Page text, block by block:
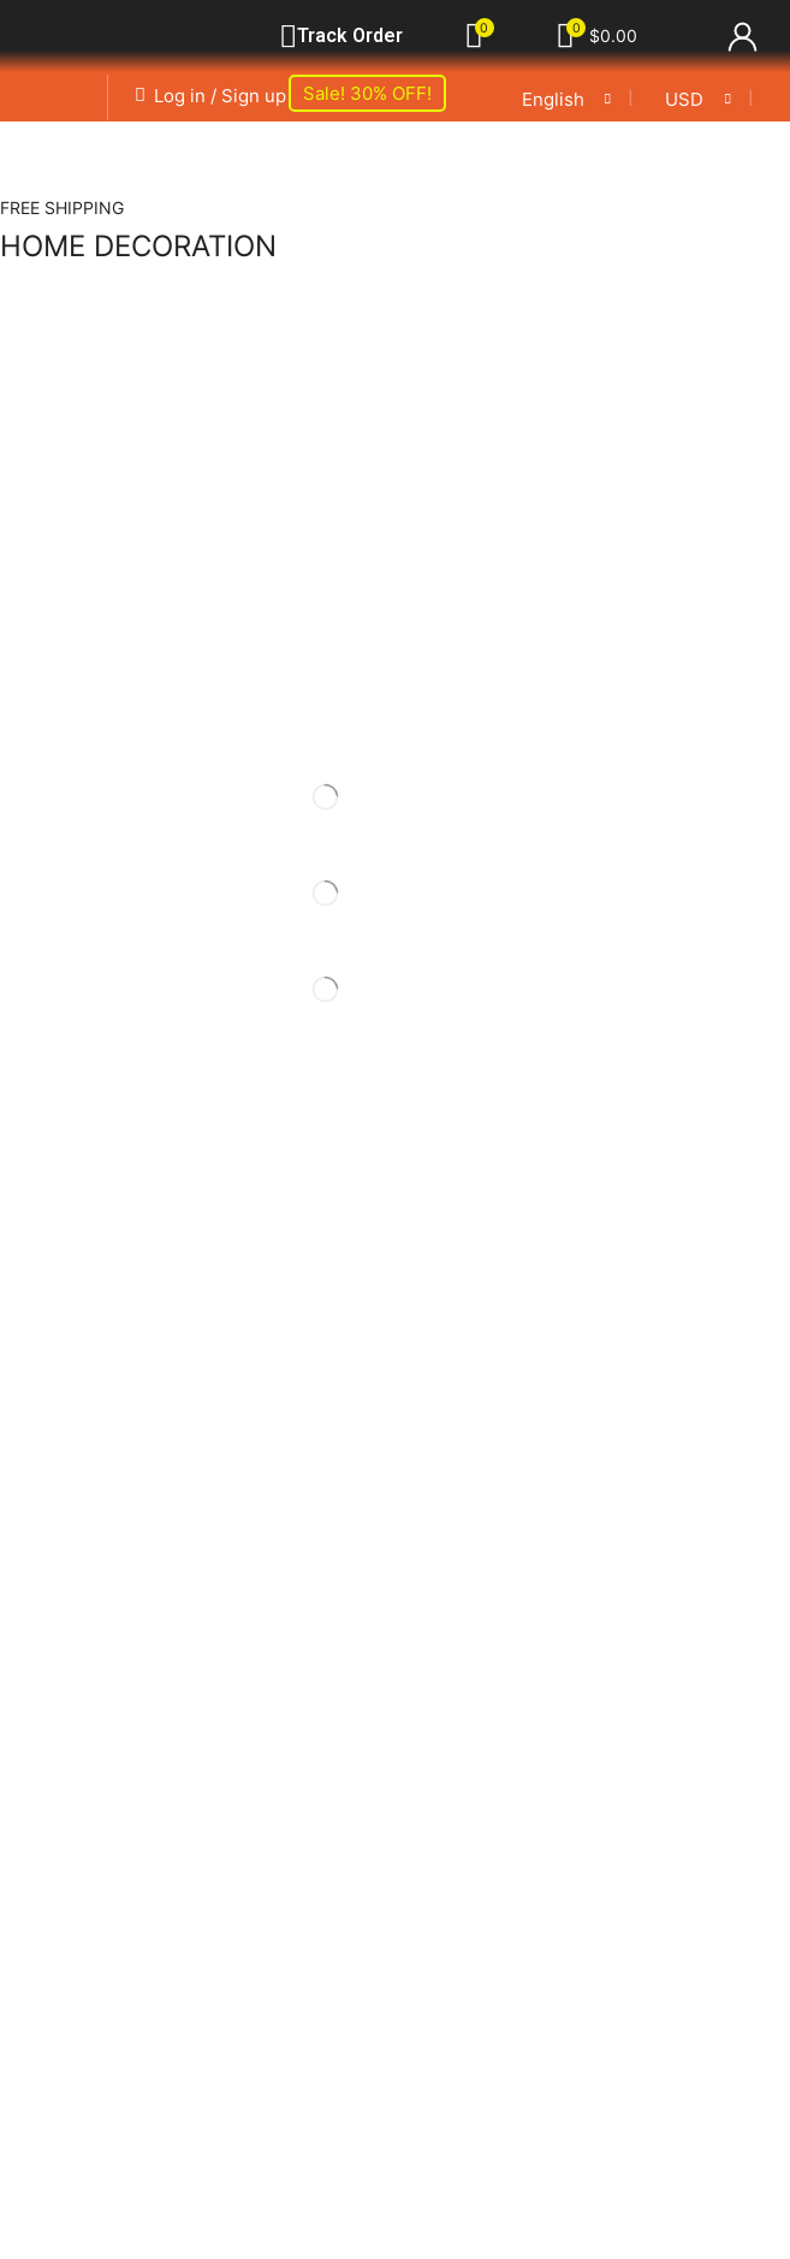
Track Order 0 0 $0.00
Log in / Sign up Sale! 30% OFF! English ❘ USD ❘
FREE SHIPPING
HOME DECORATION